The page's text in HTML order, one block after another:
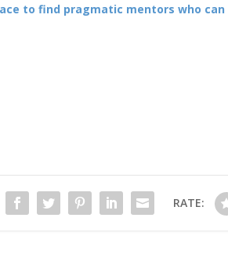
to find pragmatic mentors who
RATE: